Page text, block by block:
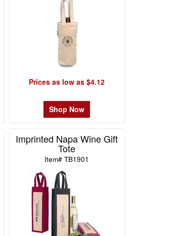
Prices as low as $4.12
Shop Now
Imprinted Napa Wine Gift
Tote
Item# TB1901